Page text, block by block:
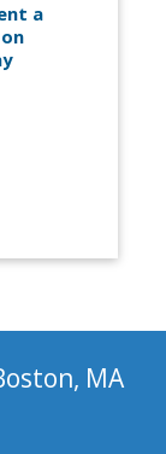
a
MA